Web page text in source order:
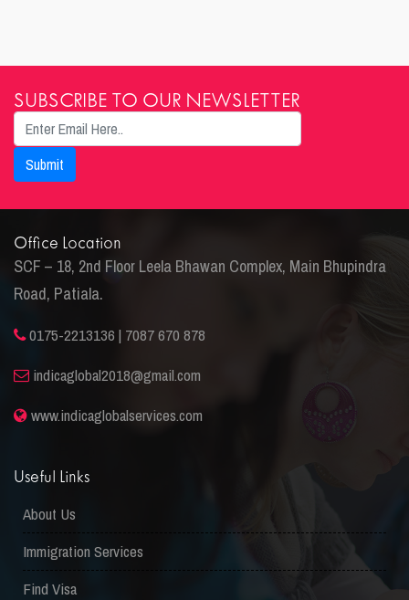
SUBSCRIBE TO OUR NEWSLETTER
Office Location
SCF – 18, 2nd Floor Leela Bhawan Complex, Main Bhupindra
Road, Patiala.
0175-2213136 | 7087 670 878
indicaglobal2018@gmail.com
www.indicaglobalservices.com
Useful Links
About Us
Immigration Services
Find Visa